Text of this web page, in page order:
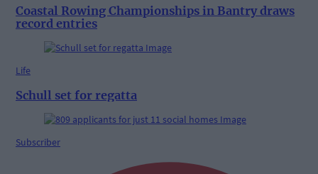
Coastal Rowing Championships in Bantry draws
record entries
Life
Schull set for regatta
Subscriber